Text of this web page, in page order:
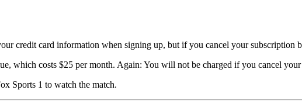
credit card information when signing up, but if you cancel your subscription
which costs $25 per month. Again: You will not be charged if you cancel
Sports 1 to watch the match.